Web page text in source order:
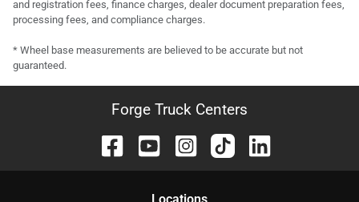
and registration fees, finance charges, dealer document preparation fees,
processing fees, and compliance charges.
* Wheel base measurements are believed to be accurate but not
guaranteed.
Forge Truck Centers